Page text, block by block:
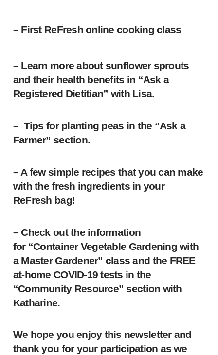
– First ReFresh online cooking class
– Learn more about sunflower sprouts
and their health benefits in “Ask a
Registered Dietitian” with Lisa.
– Tips for planting peas in the “Ask a
Farmer” section.
– A few simple recipes that you can make
with the fresh ingredients in your
ReFresh bag!
– Check out the information
for “Container Vegetable Gardening with
a Master Gardener” class and the FREE
at-home COVID-19 tests in the
“Community Resource” section with
Katharine.
We hope you enjoy this newsletter and
thank you for your participation as we